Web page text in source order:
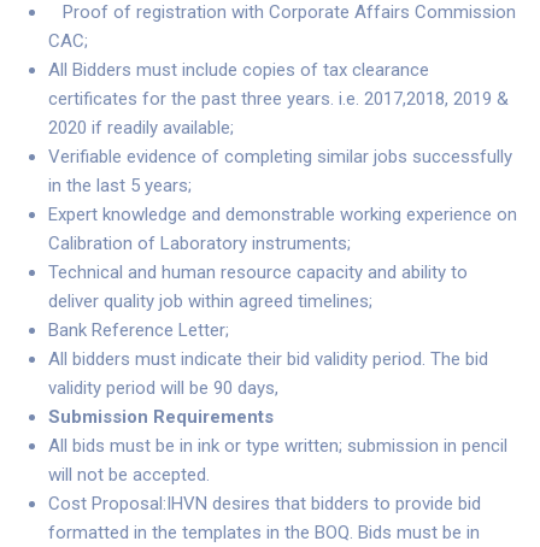
Proof of registration with Corporate Affairs Commission
CAC;
All Bidders must include copies of tax clearance
certificates for the past three years. i.e. 2017,2018, 2019 &
2020 if readily available;
Verifiable evidence of completing similar jobs successfully
in the last 5 years;
Expert knowledge and demonstrable working experience on
Calibration of Laboratory instruments;
Technical and human resource capacity and ability to
deliver quality job within agreed timelines;
Bank Reference Letter;
All bidders must indicate their bid validity period. The bid
validity period will be 90 days,
Submission Requirements
All bids must be in ink or type written; submission in pencil
will not be accepted.
Cost Proposal:IHVN desires that bidders to provide bid
formatted in the templates in the BOQ. Bids must be in